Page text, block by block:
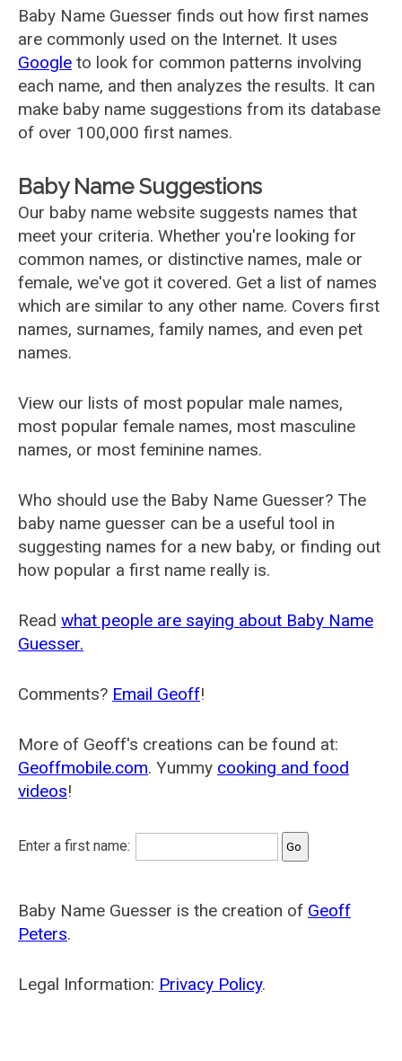
Baby Name Guesser finds out how first names
are commonly used on the Internet. It uses
Google to look for common patterns involving
each name, and then analyzes the results. It can
make baby name suggestions from its database
of over 100,000 first names.
Baby Name Suggestions
Our baby name website suggests names that
meet your criteria. Whether you're looking for
common names, or distinctive names, male or
female, we've got it covered. Get a list of names
which are similar to any other name. Covers first
names, surnames, family names, and even pet
names.
View our lists of most popular male names,
most popular female names, most masculine
names, or most feminine names.
Who should use the Baby Name Guesser? The
baby name guesser can be a useful tool in
suggesting names for a new baby, or finding out
how popular a first name really is.
Read what people are saying about Baby Name
Guesser.
Comments? Email Geoff!
More of Geoff's creations can be found at:
Geoffmobile.com. Yummy cooking and food
videos!
Enter a first name:
Baby Name Guesser is the creation of Geoff
Peters.
Legal Information: Privacy Policy.